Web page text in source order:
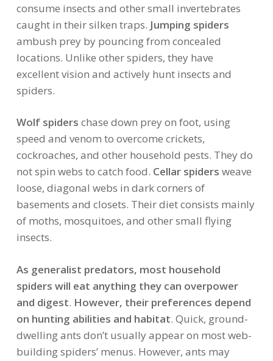
consume insects and other small invertebrates
caught in their silken traps. Jumping spiders
ambush prey by pouncing from concealed
locations. Unlike other spiders, they have
excellent vision and actively hunt insects and
spiders.
Wolf spiders chase down prey on foot, using
speed and venom to overcome crickets,
cockroaches, and other household pests. They do
not spin webs to catch food. Cellar spiders weave
loose, diagonal webs in dark corners of
basements and closets. Their diet consists mainly
of moths, mosquitoes, and other small flying
insects.
As generalist predators, most household
spiders will eat anything they can overpower
and digest. However, their preferences depend
on hunting abilities and habitat. Quick, ground-
dwelling ants don’t usually appear on most web-
building spiders’ menus. However, ants may